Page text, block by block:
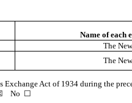
Name of each
The
The
Act of 1934 during the
No ☐